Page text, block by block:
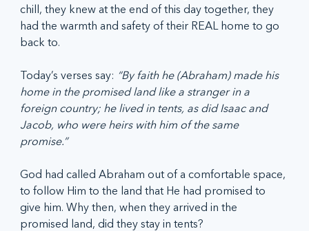
chill, they knew at the end of this day together, they
had the warmth and safety of their REAL home to go
back to.
Today’s verses say: “By faith he (Abraham) made his
home in the promised land like a stranger in a
foreign country; he lived in tents, as did Isaac and
Jacob, who were heirs with him of the same
promise.”
God had called Abraham out of a comfortable space,
to follow Him to the land that He had promised to
give him. Why then, when they arrived in the
promised land, did they stay in tents?